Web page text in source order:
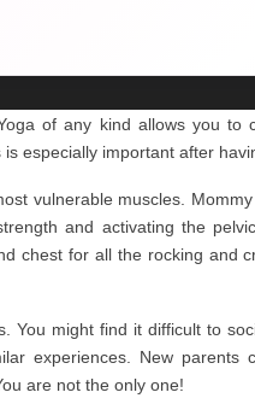
of any kind allows you to
especially important after
vulnerable muscles.
and activating the
chest for all the rocking and
You might find it difficult to
experiences. New
are not the only one!